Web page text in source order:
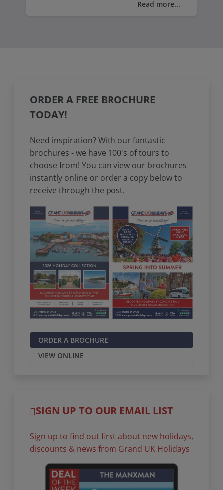
boasts a rich heritage that includes
legendary wizard Merlin said to have
roamed these lands or take a captivating
journey back in time to Carmarthen
the rich history and medieval charm of
Wales.
Read more...
ORDER A FREE BROCHURE
TODAY!
Need inspiration? With our fantastic
brochures - we have 100's of tours to
choose from! You can view our brochures
instantly online or order a copy below to
receive through the post.
ORDER A BROCHURE
VIEW ONLINE
SIGN UP TO OUR EMAIL LIST
Sign up to find out first about new holidays,
discounts & news from Grand UK Holidays